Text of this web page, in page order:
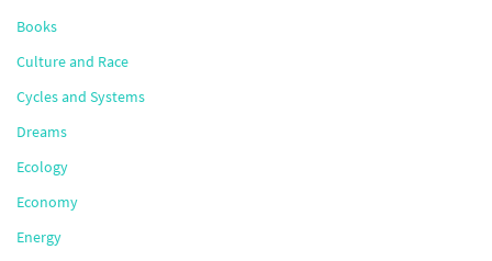
Books
Culture and Race
Cycles and Systems
Dreams
Ecology
Economy
Energy